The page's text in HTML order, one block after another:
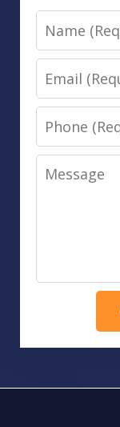
Name
Email
Phone
Message